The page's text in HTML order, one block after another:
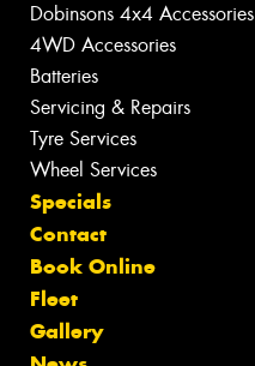
Dobinsons 4x4 Accessories
4WD Accessories
Batteries
Servicing & Repairs
Tyre Services
Wheel Services
Specials
Contact
Book Online
Fleet
Gallery